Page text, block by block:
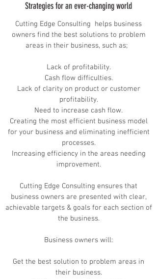
Strategies for an ever-changing world
Cutting Edge Consulting helps business
owners find the best solutions to problem
areas in their business, such as;
Lack of profitability.
Cash flow difficulties.
Lack of clarity on product or customer
profitability.
Need to increase cash flow.
Creating the most efficient business model
for your business and eliminating inefficient
processes.
Increasing efficiency in the areas needing
improvement.
Cutting Edge Consulting ensures that
business owners are presented with clear,
achievable targets & goals for each section of
the business.
Business owners will:
Get the best solution to problem areas in
their business.